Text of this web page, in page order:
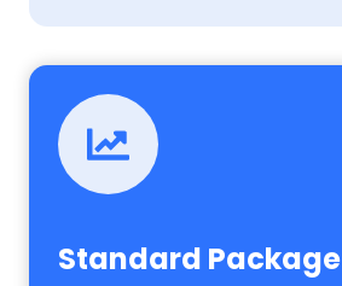
Standard Package